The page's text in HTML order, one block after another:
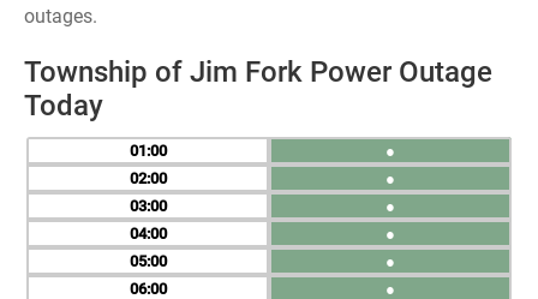
outages.
Township of Jim Fork Power Outage
Today
01
02
03
04
05
06
●
●
●
●
●
●